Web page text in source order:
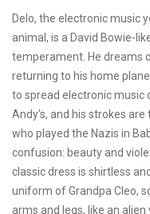
Delo, the electronic music
animal, is a David Bowie-
temperament. He dreams
returning to his home
to spread electronic music
Andy's, and his strokes
who played the Nazis in
confusion: beauty and
classic dress is shirtless
uniform of Grandpa Cleo,
arms and legs, like an